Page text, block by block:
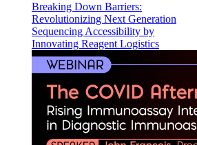
Breaking Down Barriers:
Revolutionizing Next Generation
Sequencing Accessibility by
Innovating Reagent Logistics